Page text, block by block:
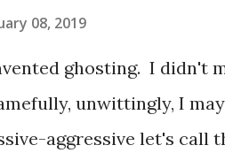
looking
and the curved
becomes
wise have to make
08, 2019
ghosting. I didn't
unwittingly, I
aggressive let's call